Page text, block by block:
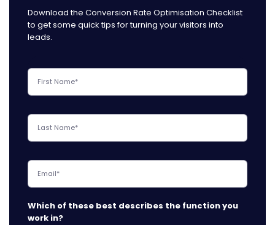
Download the Conversion Rate Optimisation Checklist
to get some quick tips for turning your visitors into
leads.
Which of these best describes the function you
work in?